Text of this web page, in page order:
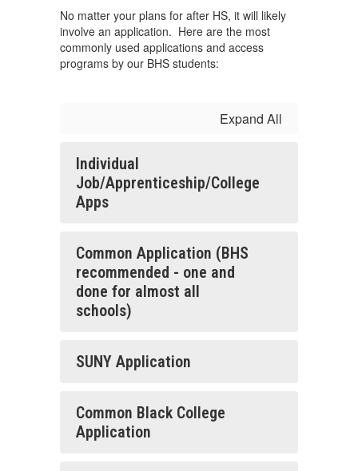
No matter your plans for after HS, it will likely
involve an application. Here are the most
commonly used applications and access
programs by our BHS students:
Expand All
Individual
Job/Apprenticeship/College
Apps
Common Application (BHS
recommended - one and
done for almost all
schools)
SUNY Application
Common Black College
Application